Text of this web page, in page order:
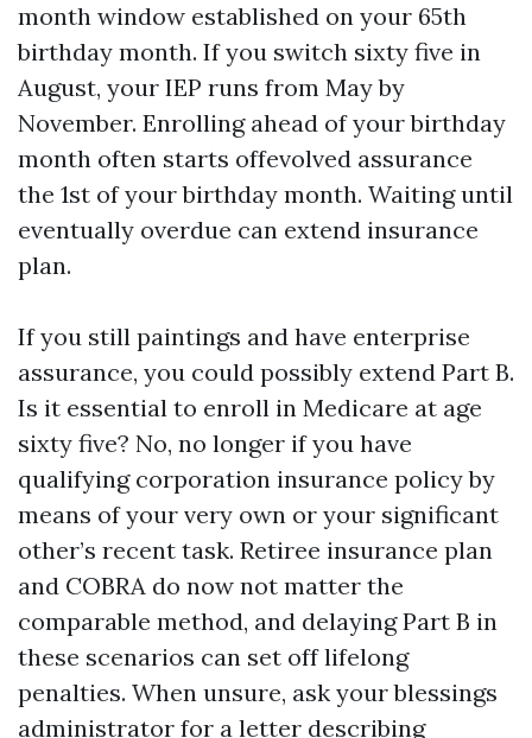
month window established on your 65th
birthday month. If you switch sixty five in
August, your IEP runs from May by
November. Enrolling ahead of your birthday
month often starts offevolved assurance
the 1st of your birthday month. Waiting until
eventually overdue can extend insurance
plan.
If you still paintings and have enterprise
assurance, you could possibly extend Part B.
Is it essential to enroll in Medicare at age
sixty five? No, no longer if you have
qualifying corporation insurance policy by
means of your very own or your significant
other’s recent task. Retiree insurance plan
and COBRA do now not matter the
comparable method, and delaying Part B in
these scenarios can set off lifelong
penalties. When unsure, ask your blessings
administrator for a letter describing